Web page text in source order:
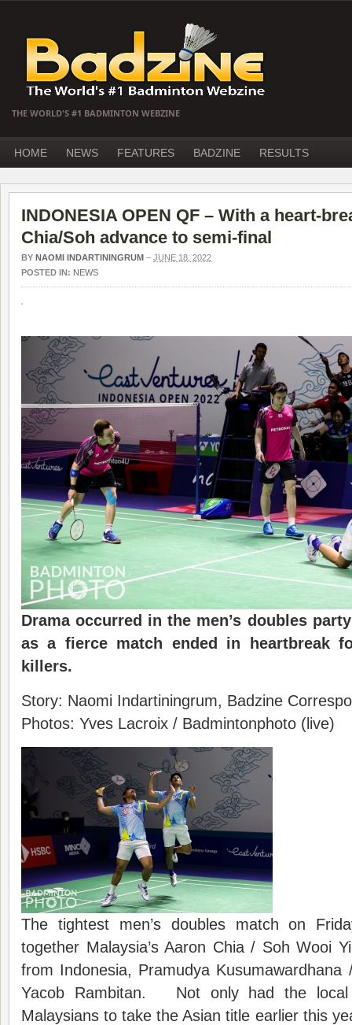
THE WORLD'S #1 BADMINTON WEBZINE
HOME NEWS FEATURES BADZINE RESULTS
INDONESIA OPEN QF – With a heart-
Chia/Soh advance to semi-final
BY NAOMI INDARTININGRUM – JUNE 18, 2022
POSTED IN: NEWS
Drama occurred in the men’s doubles
as a fierce match ended in heartbreak
killers.
Story: Naomi Indartiningrum, Badzine
Photos: Yves Lacroix / Badmintonphoto (live)
The tightest men’s doubles match on
together Malaysia’s Aaron Chia / Soh Wooi
from Indonesia, Pramudya Kusumawardhana
Yacob Rambitan. Not only had the local
Malaysians to take the Asian title earlier this